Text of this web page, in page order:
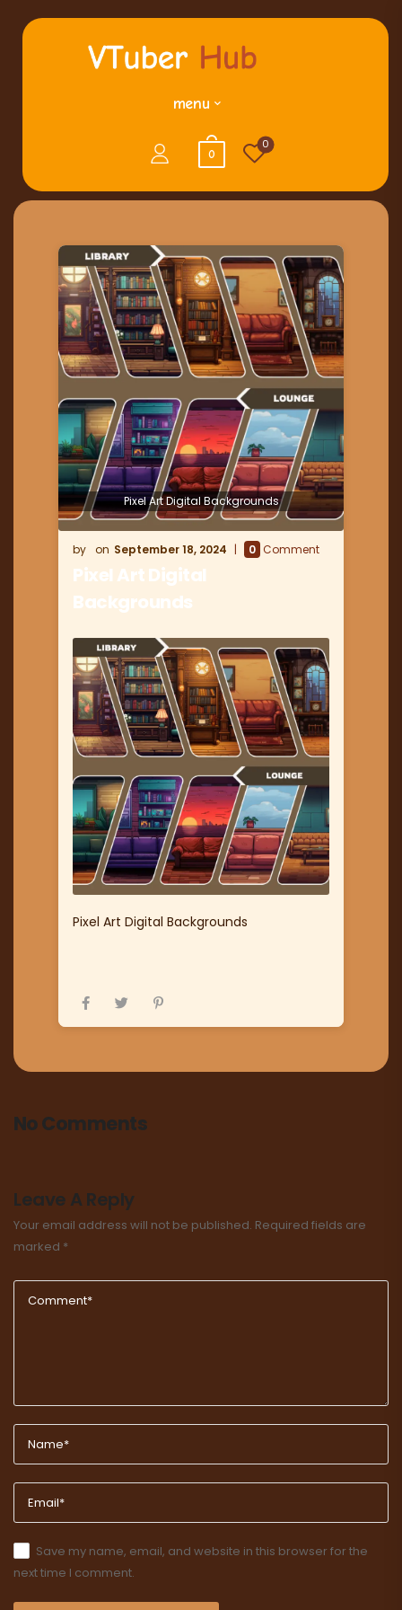
menu
0
0
Pixel Art Digital Backgrounds
September 18, 2024 0 Comment
Pixel Art Digital
Backgrounds
Pixel Art Digital Backgrounds
No Comments
Leave A Reply
Your email address will not be published. Required fields are
marked *
Save my name, email, and website in this browser for the
next time I comment.